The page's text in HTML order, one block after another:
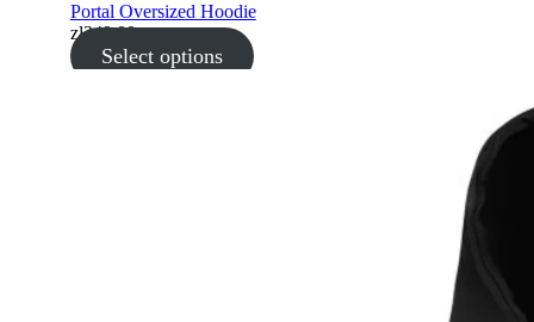
Portal Oversized Hoodie
zł349.00
Select options